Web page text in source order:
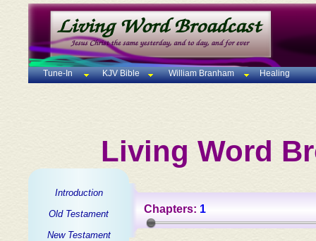
Tune-In KJV Bible William Branham Healing
Living Word
Introduction
Old Testament
New Testament
Chapters: 1